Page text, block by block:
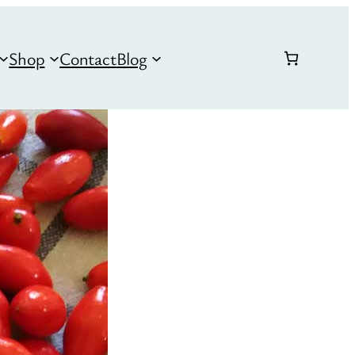
Shop ContactBlog